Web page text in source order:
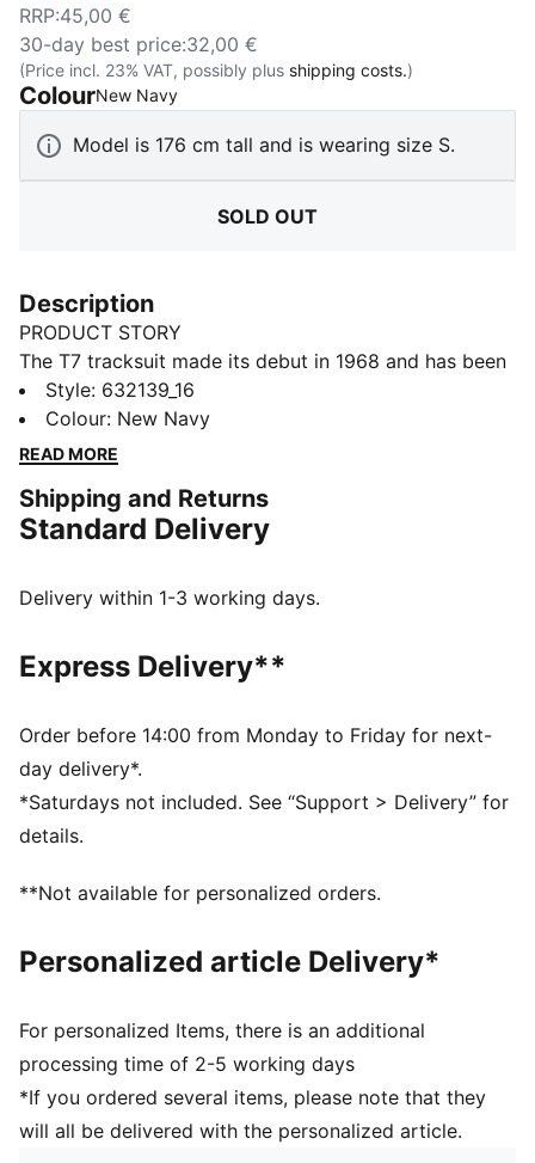
RRP:45,00 €
30-day best price:32,00 €
(Price incl. 23% VAT, possibly plus shipping costs.)
ColourNew Navy:
Model is 176 cm tall and is wearing size S.
SOLD OUT
Description
PRODUCT STORY
The T7 tracksuit made its debut in 1968 and has been
changing the game ever since. Today it remains a
timeless streetwear staple, instantly recognisable for
its classic cutlines, tapered side panels, and PUMA
refined details – blending heritage with fresh energy
for a new generation.
Made with at least 20% recycled cotton.
Main Material: Double face jacquard
Elasticated waistband
Rise: Medium
Pockets: Seam Pocket with zipper
Signature PUMA T7 (7cm) stripes on both sides of the
leg
Style: 632139_16
Colour: New Navy
READ MORE
Shipping and Returns
Standard Delivery
Delivery within 1-3 working days.
Express Delivery**
Order before 14:00 from Monday to Friday for next-
day delivery*.
*Saturdays not included. See “Support > Delivery” for
details.
**Not available for personalized orders.
Personalized article Delivery*
For personalized Items, there is an additional
processing time of 2-5 working days
*If you ordered several items, please note that they
will all be delivered with the personalized article.